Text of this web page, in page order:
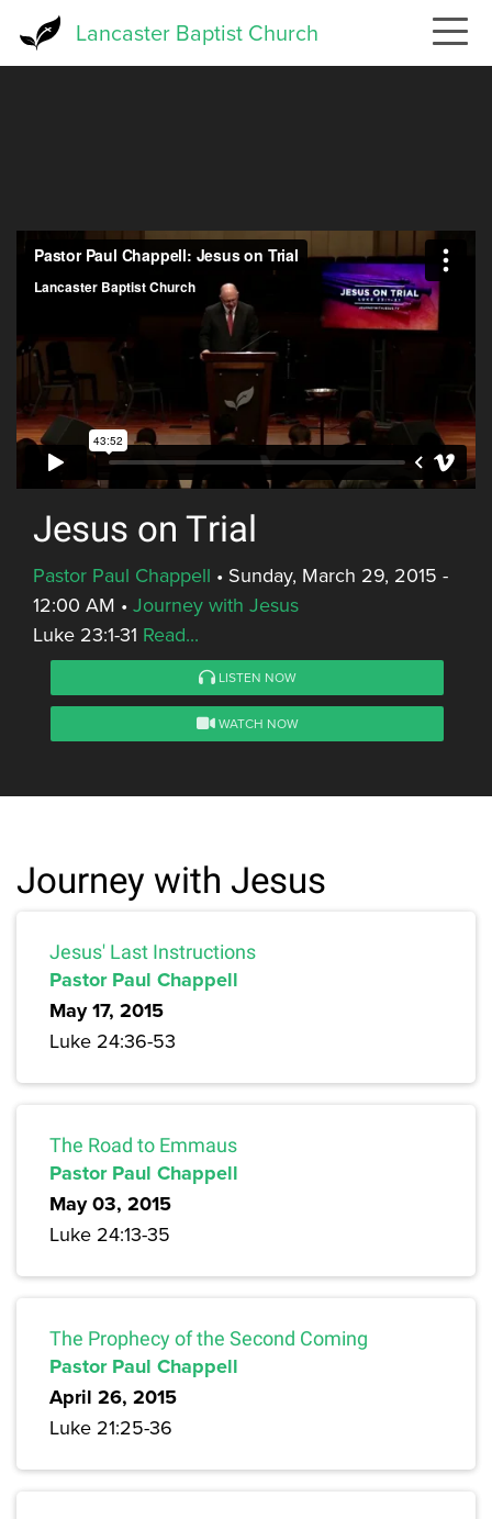
Lancaster Baptist Church
Jesus on Trial
Pastor Paul Chappell • Sunday, March 29, 2015 -
12:00 AM • Journey with Jesus
Luke 23:1-31 Read...
LISTEN NOW
WATCH NOW
Journey with Jesus
Jesus' Last Instructions
Pastor Paul Chappell
May 17, 2015
Luke 24:36-53
The Road to Emmaus
Pastor Paul Chappell
May 03, 2015
Luke 24:13-35
The Prophecy of the Second Coming
Pastor Paul Chappell
April 26, 2015
Luke 21:25-36